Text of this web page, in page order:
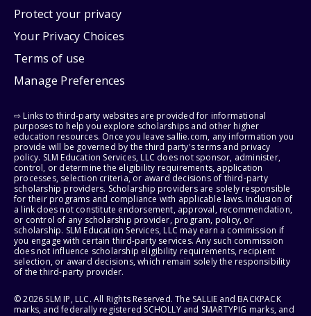
Protect your privacy
Your Privacy Choices
Terms of use
Manage Preferences
⇨ Links to third-party websites are provided for informational
purposes to help you explore scholarships and other higher
education resources. Once you leave sallie.com, any information you
provide will be governed by the third party's terms and privacy
policy. SLM Education Services, LLC does not sponsor, administer,
control, or determine the eligibility requirements, application
processes, selection criteria, or award decisions of third-party
scholarship providers. Scholarship providers are solely responsible
for their programs and compliance with applicable laws. Inclusion of
a link does not constitute endorsement, approval, recommendation,
or control of any scholarship provider, program, policy, or
scholarship. SLM Education Services, LLC may earn a commission if
you engage with certain third-party services. Any such commission
does not influence scholarship eligibility requirements, recipient
selection, or award decisions, which remain solely the responsibility
of the third-party provider.
© 2026 SLM IP, LLC. All Rights Reserved. The SALLIE and BACKPACK
marks, and federally registered SCHOLLY and SMARTYPIG marks, and